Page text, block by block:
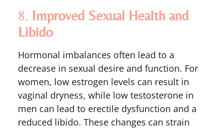
8. Improved Sexual Health and
Libido
Hormonal imbalances often lead to a
decrease in sexual desire and function. For
women, low estrogen levels can result in
vaginal dryness, while low testosterone in
men can lead to erectile dysfunction and a
reduced libido. These changes can strain